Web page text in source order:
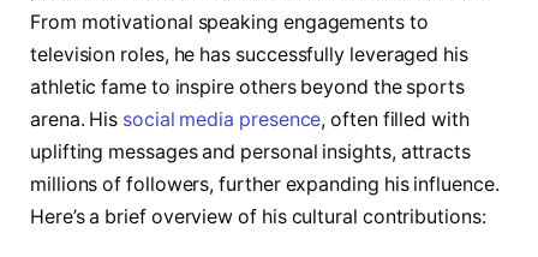
From motivational speaking engagements to
television roles, he has successfully​ leveraged his
athletic ⁤fame to inspire others beyond the sports
arena. His ⁣ social media presence, ⁢often filled with
uplifting messages and personal insights, attracts
millions of followers, ‍further expanding his influence.
Here’s a brief overview of his cultural contributions: